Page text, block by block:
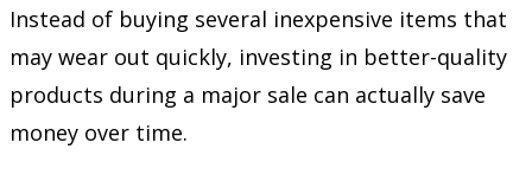
Instead of buying several inexpensive items that
may wear out quickly, investing in better-quality
products during a major sale can actually save
money over time.